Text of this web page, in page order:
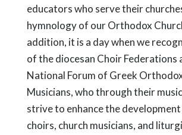
educators who serve their
hymnology of our Orthodox
addition, it is a day when we
of the diocesan Choir Federations
National Forum of Greek
Musicians, who through their
strive to enhance the
choirs, church musicians, and